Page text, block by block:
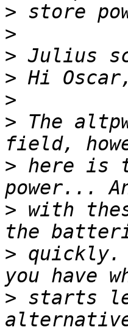
>
>
>
>
>
> The
> here is
> with
> quickly.
> starts